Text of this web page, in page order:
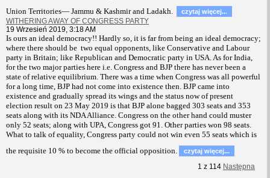
Union Territories— Jammu & Kashmir and Ladakh.
czytaj więcej...
WITHERING AWAY OF CONGRESS PARTY
19 Wrzesień 2019, 3:18 AM
Is ours an ideal democracy!! Hardly so, it is far from being an ideal democracy;
where there should be two equal opponents, like Conservative and Labour
party in Britain; like Republican and Democratic party in USA. As for India,
for the two major parties here i.e. Congress and BJP there has never been a
state of relative equilibrium. There was a time when Congress was all powerful
for a long time, BJP had not come into existence then. BJP came into
existence and gradually spread its wings and the status now of present
election result on 23 May 2019 is that BJP alone bagged 303 seats and 353
seats along with its NDA Alliance. Congress on the other hand could muster
only 52 seats; along with UPA, Congress got 91. Other parties won 98 seats.
What to talk of equality, Congress party could not win even 55 seats which is
the requisite 10 % to become the official opposition.
czytaj więcej...
1 z 114 Następna